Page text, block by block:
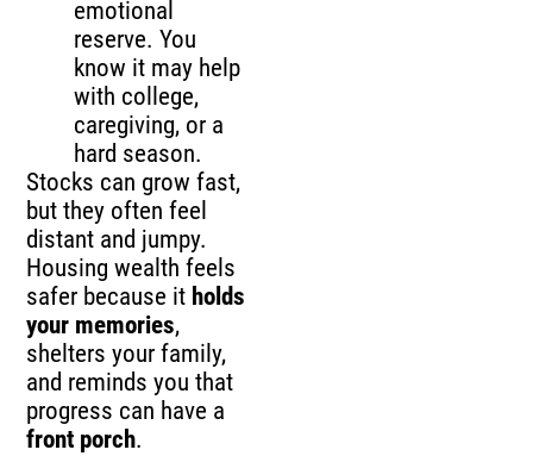
emotional
reserve. You
know it may help
with college,
caregiving, or a
hard season.
Stocks can grow fast,
but they often feel
distant and jumpy.
Housing wealth feels
safer because it holds
your memories,
shelters your family,
and reminds you that
progress can have a
front porch.